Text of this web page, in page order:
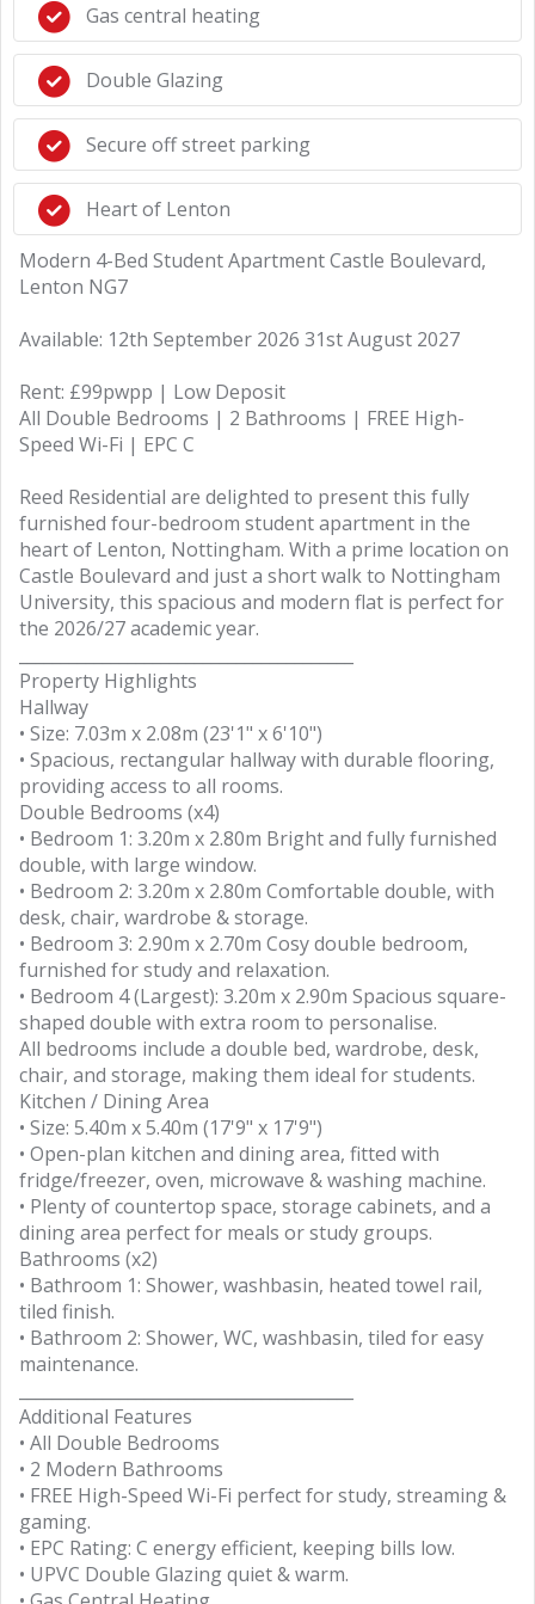
Gas central heating
Double Glazing
Secure off street parking
Heart of Lenton
Modern 4-Bed Student Apartment Castle Boulevard,
Lenton NG7
Available: 12th September 2026 31st August 2027
Rent: £99pwpp | Low Deposit
All Double Bedrooms | 2 Bathrooms | FREE High-
Speed Wi-Fi | EPC C
Reed Residential are delighted to present this fully
furnished four-bedroom student apartment in the
heart of Lenton, Nottingham. With a prime location on
Castle Boulevard and just a short walk to Nottingham
University, this spacious and modern flat is perfect for
the 2026/27 academic year.
Property Highlights
Hallway
• Size: 7.03m x 2.08m (23'1" x 6'10")
• Spacious, rectangular hallway with durable flooring,
providing access to all rooms.
Double Bedrooms (x4)
• Bedroom 1: 3.20m x 2.80m Bright and fully furnished
double, with large window.
• Bedroom 2: 3.20m x 2.80m Comfortable double, with
desk, chair, wardrobe & storage.
• Bedroom 3: 2.90m x 2.70m Cosy double bedroom,
furnished for study and relaxation.
• Bedroom 4 (Largest): 3.20m x 2.90m Spacious square-
shaped double with extra room to personalise.
All bedrooms include a double bed, wardrobe, desk,
chair, and storage, making them ideal for students.
Kitchen / Dining Area
• Size: 5.40m x 5.40m (17'9" x 17'9")
• Open-plan kitchen and dining area, fitted with
fridge/freezer, oven, microwave & washing machine.
• Plenty of countertop space, storage cabinets, and a
dining area perfect for meals or study groups.
Bathrooms (x2)
• Bathroom 1: Shower, washbasin, heated towel rail,
tiled finish.
• Bathroom 2: Shower, WC, washbasin, tiled for easy
maintenance.
Additional Features
• All Double Bedrooms
• 2 Modern Bathrooms
• FREE High-Speed Wi-Fi perfect for study, streaming &
gaming.
• EPC Rating: C energy efficient, keeping bills low.
• UPVC Double Glazing quiet & warm.